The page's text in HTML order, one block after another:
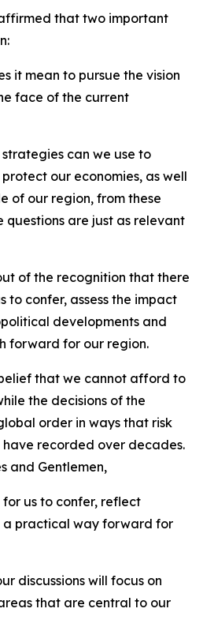
that two important
it mean to pursue the vision
face of the current
can we use to
our economies, as well
of our region, from these
questions are just as relevant
of the recognition that there
to confer, assess the impact
developments and
forward for our region.
that we cannot afford to
the decisions of the
order in ways that risk
have recorded over decades.
and Gentlemen,
for us to confer, reflect
a practical way forward for
discussions will focus on
that are central to our